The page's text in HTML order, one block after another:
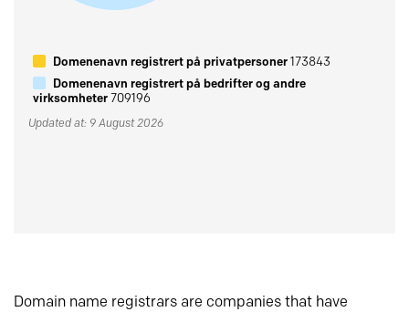
Domenenavn registrert på privatpersoner173843
Domenenavn registrert på bedrifter og andre
virksomheter709196
Updated at: 9 August 2026
Domain name registrars are companies that have